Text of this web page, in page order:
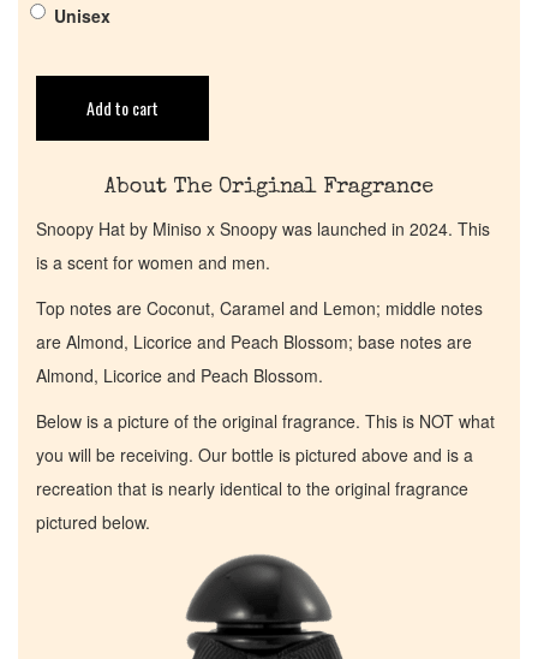
Cart
Unisex
Add to cart
About The Original Fragrance
Snoopy Hat by Miniso x Snoopy was launched in 2024. This
is a scent for women and men.
Top notes are Coconut, Caramel and Lemon; middle notes
are Almond, Licorice and Peach Blossom; base notes are
Almond, Licorice and Peach Blossom.
Below is a picture of the original fragrance. This is NOT what
you will be receiving. Our bottle is pictured above and is a
recreation that is nearly identical to the original fragrance
pictured below.